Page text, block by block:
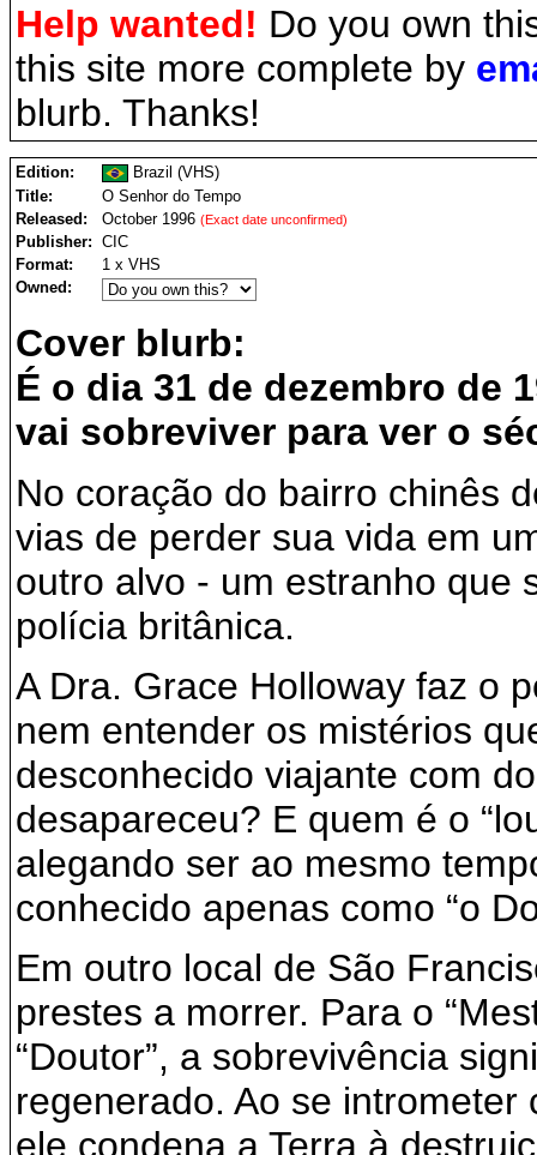
Help wanted! Do you own
this site more complete by
blurb. Thanks!
Edition:
Brazil (VHS)
Title:
O Senhor do Tempo
Released:
October 1996 (Exact date unconfirmed)
Publisher: CIC
Format:
1 x VHS
Owned:
Cover blurb:
É o dia 31 de dezembro de
vai sobreviver para ver o
No coração do bairro chinês
vias de perder sua vida em
outro alvo - um estranho que
polícia britânica.
A Dra. Grace Holloway faz o
nem entender os mistérios
desconhecido viajante com
desapareceu? E quem é o
alegando ser ao mesmo
conhecido apenas como “o
Em outro local de São
prestes a morrer. Para o
“Doutor”, a sobrevivência
regenerado. Ao se intrometer
ele condena a Terra à